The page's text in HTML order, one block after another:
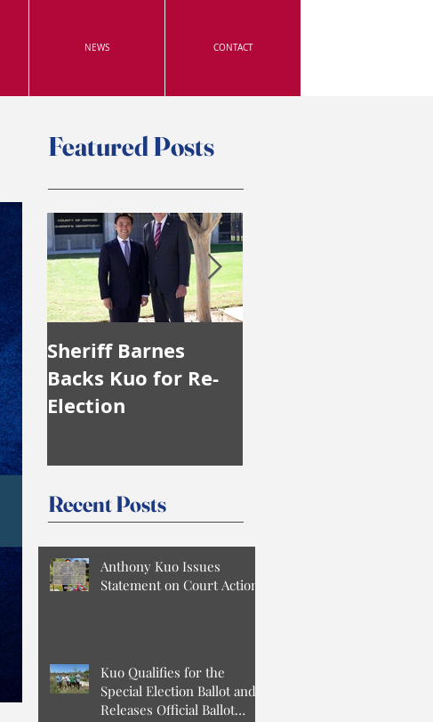
NEWS CONTACT
Featured Posts
Sheriff Barnes
Backs Kuo for Re-
Election
Recent Posts
Anthony Kuo Issues
Statement on Court Action
Kuo Qualifies for the
Special Election Ballot and
Releases Official Ballot